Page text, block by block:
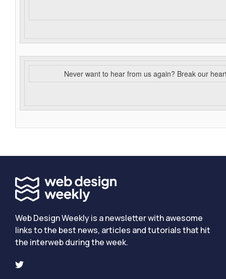
Never want to hear from us again? Break our
Web Design Weekly is a newsletter with awesome
links to the best news, articles and tutorials that hit
the interweb during the week.